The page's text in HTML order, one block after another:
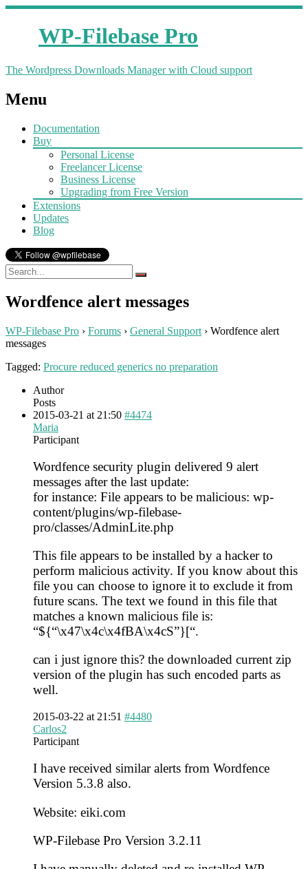
WP-Filebase Pro
The Wordpress Downloads Manager with Cloud support
Menu
Documentation
Buy
Personal License
Freelancer License
Business License
Upgrading from Free Version
Extensions
Updates
Blog
Wordfence alert messages
WP-Filebase Pro › Forums › General Support › Wordfence alert
messages
Tagged: Procure reduced generics no preparation
Author
Posts
2015-03-21 at 21:50 #4474
Maria
Participant
Wordfence security plugin delivered 9 alert
messages after the last update:
for instance: File appears to be malicious: wp-
content/plugins/wp-filebase-
pro/classes/AdminLite.php
This file appears to be installed by a hacker to
perform malicious activity. If you know about this
file you can choose to ignore it to exclude it from
future scans. The text we found in this file that
matches a known malicious file is:
“${“\x47\x4c\x4fBA\x4cS”}[“.
can i just ignore this? the downloaded current zip
version of the plugin has such encoded parts as
well.
2015-03-22 at 21:51 #4480
Carlos2
Participant
I have received similar alerts from Wordfence
Version 5.3.8 also.
Website: eiki.com
WP-Filebase Pro Version 3.2.11